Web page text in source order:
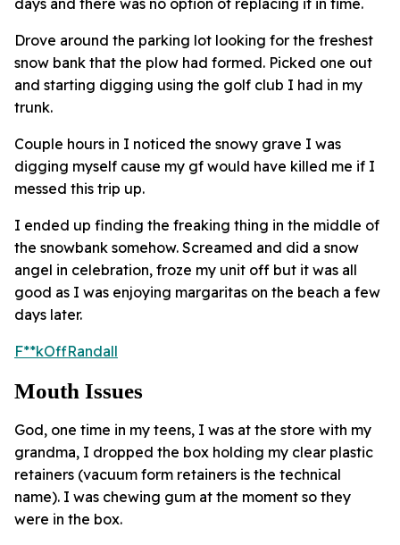
Drove around the parking lot looking for the freshest
snow bank that the plow had formed. Picked one out
and starting digging using the golf club I had in my
trunk.
Couple hours in I noticed the snowy grave I was
digging myself cause my gf would have killed me if I
messed this trip up.
I ended up finding the freaking thing in the middle of
the snowbank somehow. Screamed and did a snow
angel in celebration, froze my unit off but it was all
good as I was enjoying margaritas on the beach a few
days later.
F**kOffRandall
Mouth Issues
God, one time in my teens, I was at the store with my
grandma, I dropped the box holding my clear plastic
retainers (vacuum form retainers is the technical
name). I was chewing gum at the moment so they
were in the box.